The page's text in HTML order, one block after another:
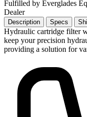
Fulfilled by Everglades
Dealer
Description Specs
Hydraulic cartridge filter
keep your precision
providing a solution for